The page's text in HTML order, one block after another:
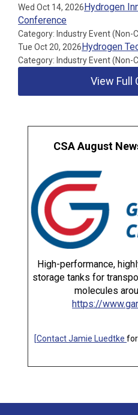
Wed Oct 14, 2026Hydrogen
Conference
Category: Industry Event (Non-
Tue Oct 20, 2026Hydrogen
Category: Industry Event (Non-
View Full
CSA August
High-performance,
storage tanks for
molecules
https://
[Contact Jamie Luedtke